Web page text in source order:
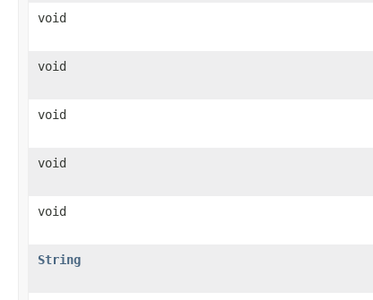
void
void
void
void
void
String